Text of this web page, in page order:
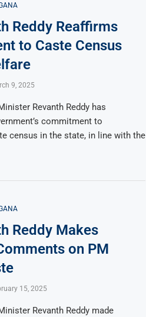
Reddy Reaffirms
to Caste Census
9, 2025
Revanth Reddy has
commitment to
census in the state, in line with the
Reddy Makes
on PM
15, 2025
Revanth Reddy made